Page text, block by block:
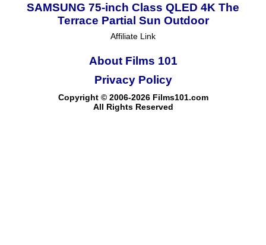
SAMSUNG 75-inch Class QLED 4K The
Terrace Partial Sun Outdoor
Affiliate Link
About Films 101
Copyright © 2006-2026 Films101.com
All Rights Reserved
Privacy Policy